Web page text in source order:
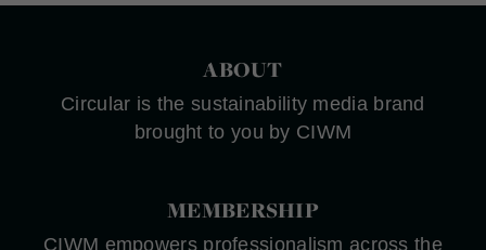
ABOUT
Circular is the sustainability media brand
brought to you by CIWM
MEMBERSHIP
CIWM empowers professionalism across the